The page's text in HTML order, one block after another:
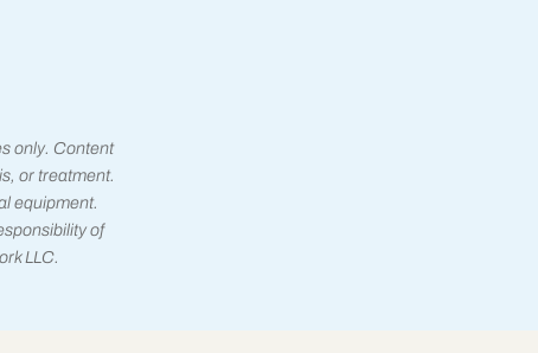
only. Content
or treatment.
equipment.
of
LLC.